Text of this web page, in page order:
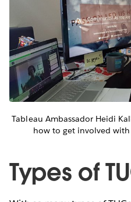
Tableau Ambassador Heidi
how to get involved
Types of